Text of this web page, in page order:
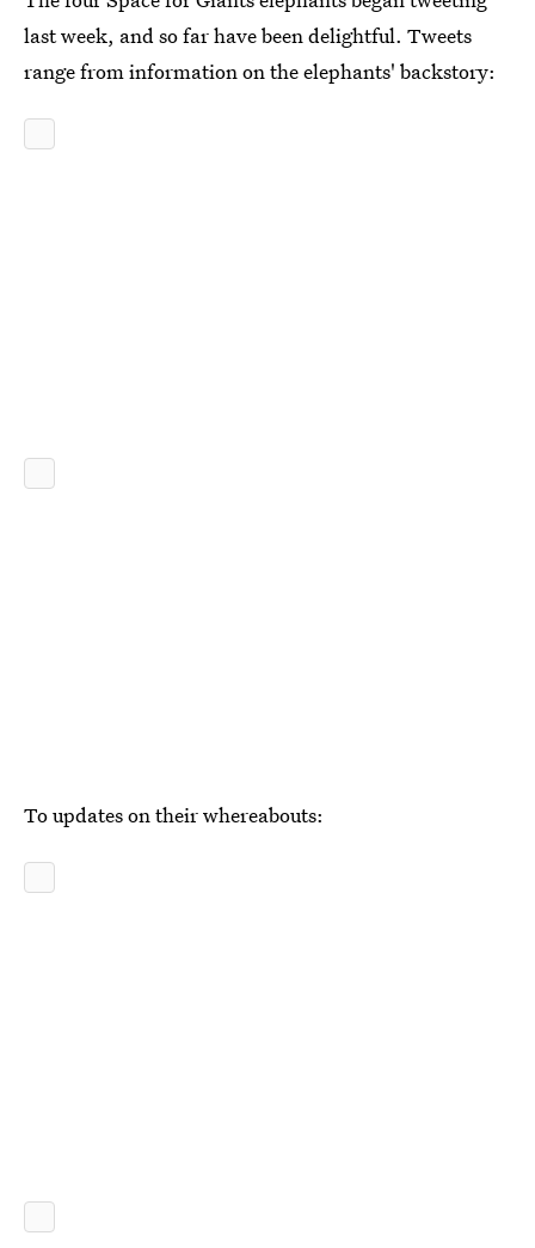
last week, and so far have been delightful. Tweets
range from information on the elephants' backstory:
To updates on their whereabouts: